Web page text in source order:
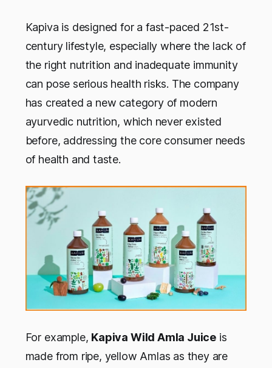
Kapiva is designed for a fast-paced 21st-
century lifestyle, especially where the lack of
the right nutrition and inadequate immunity
can pose serious health risks. The company
has created a new category of modern
ayurvedic nutrition, which never existed
before, addressing the core consumer needs
of health and taste.
For example, Kapiva Wild Amla Juice is
made from ripe, yellow Amlas as they are